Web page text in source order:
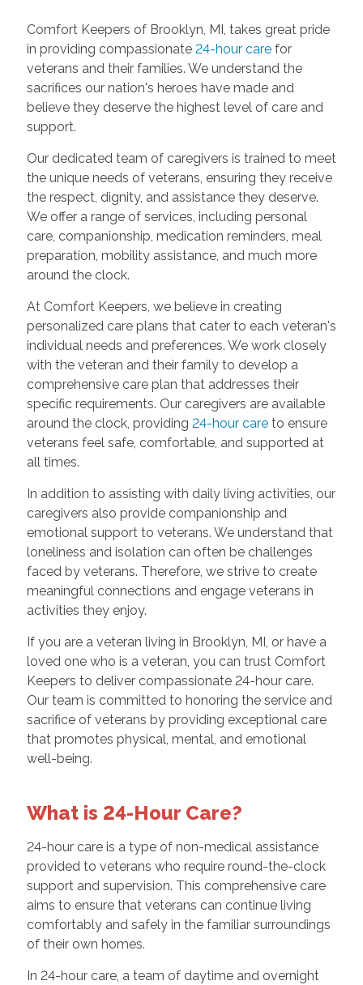
Comfort Keepers of Brooklyn, MI, takes great pride
in providing compassionate 24-hour carefor
veterans and their families. We understand the
sacrifices our nation's heroes have made and
believe they deserve the highest level of care and
support.
Our dedicated team of caregivers is trained to meet
the unique needs of veterans, ensuring they receive
the respect, dignity, and assistance they deserve.
We offer a range of services, including personal
care, companionship, medication reminders, meal
preparation, mobility assistance, and much more
around the clock.
At Comfort Keepers, we believe in creating
personalized care plans that cater to each veteran's
individual needs and preferences. We work closely
with the veteran and their family to develop a
comprehensive care plan that addresses their
specific requirements. Our caregivers are available
around the clock, providing 24-hour careto ensure
veterans feel safe, comfortable, and supported at
all times.
In addition to assisting with daily living activities, our
caregivers also provide companionship and
emotional support to veterans. We understand that
loneliness and isolation can often be challenges
faced by veterans. Therefore, we strive to create
meaningful connections and engage veterans in
activities they enjoy.
If you are a veteran living in Brooklyn, MI, or have a
loved one who is a veteran, you can trust Comfort
Keepers to deliver compassionate 24-hour care.
Our team is committed to honoring the service and
sacrifice of veterans by providing exceptional care
that promotes physical, mental, and emotional
well-being.
What is 24-Hour Care?
24-hour care is a type of non-medical assistance
provided to veterans who require round-the-clock
support and supervision. This comprehensive care
aims to ensure that veterans can continue living
comfortably and safely in the familiar surroundings
of their own homes.
In 24-hour care, a team of daytime and overnight